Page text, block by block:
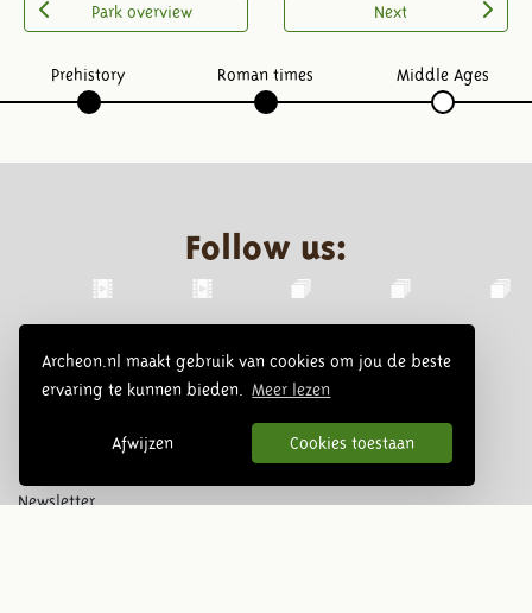
Archeon.nl maakt gebruik van cookies om jou de beste
ervaring te kunnen bieden.
Meer lezen
Afwijzen Cookies toestaan
Park overview Next
Prehistory Roman times Middle Ages
Follow us:
Newsletter